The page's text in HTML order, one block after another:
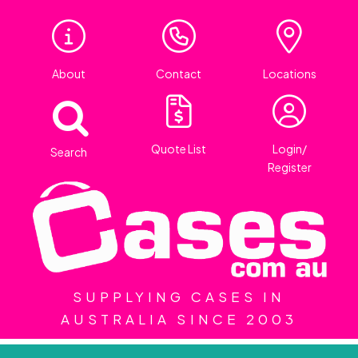
About Contact Locations
Search Quote List
Login/
Register
SUPPLYING CASES IN
AUSTRALIA SINCE 2003